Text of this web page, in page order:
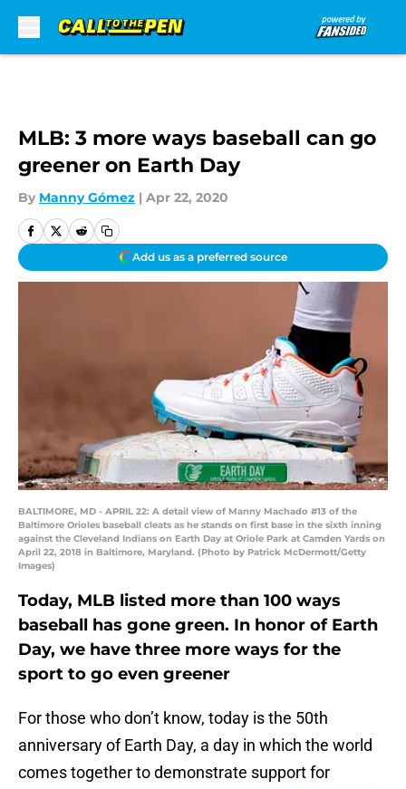
MLB: 3 more ways baseball can go
greener on Earth Day
By Manny Gómez | Apr 22, 2020
Add us as a preferred source
BALTIMORE, MD - APRIL 22: A detail view of Manny Machado #13 of the
Baltimore Orioles baseball cleats as he stands on first base in the sixth inning
against the Cleveland Indians on Earth Day at Oriole Park at Camden Yards on
April 22, 2018 in Baltimore, Maryland. (Photo by Patrick McDermott/Getty
Images)
Today, MLB listed more than 100 ways
baseball has gone green. In honor of Earth
Day, we have three more ways for the
sport to go even greener
For those who don’t know, today is the 50th
anniversary of Earth Day, a day in which the world
comes together to demonstrate support for